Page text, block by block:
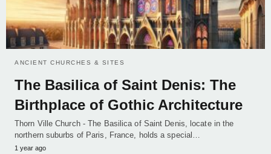
ANCIENT CHURCHES & SITES
The Basilica of Saint Denis: The
Birthplace of Gothic Architecture
Thorn Ville Church - The Basilica of Saint Denis, locate in the
northern suburbs of Paris, France, holds a special…
1 year ago